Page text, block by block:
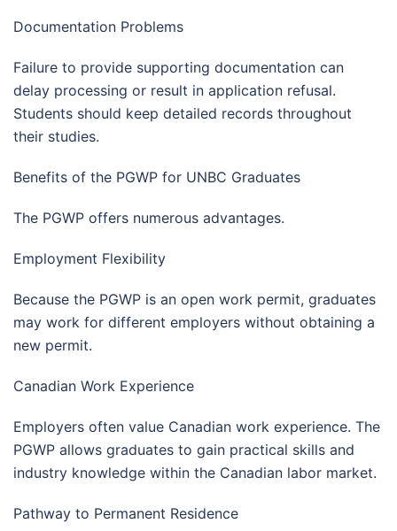
Documentation Problems
Failure to provide supporting documentation can
delay processing or result in application refusal.
Students should keep detailed records throughout
their studies.
Benefits of the PGWP for UNBC Graduates
The PGWP offers numerous advantages.
Employment Flexibility
Because the PGWP is an open work permit, graduates
may work for different employers without obtaining a
new permit.
Canadian Work Experience
Employers often value Canadian work experience. The
PGWP allows graduates to gain practical skills and
industry knowledge within the Canadian labor market.
Pathway to Permanent Residence